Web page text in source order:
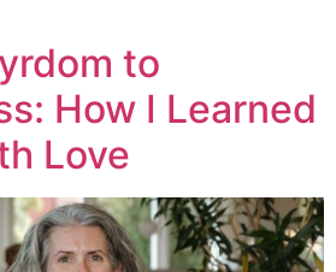
to
How I Learned
Love